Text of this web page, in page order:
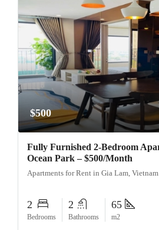
$500
Fully Furnished 2-Bedroom
Ocean Park – $500/Month
Apartments for Rent in Gia Lam, Vietnam
2
Bedrooms
2
Bathrooms
65
m2